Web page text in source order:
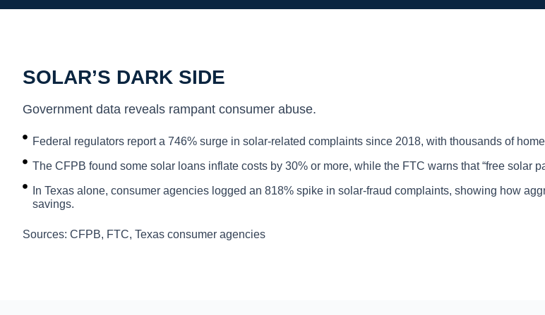
SOLAR’S DARK SIDE
Government data reveals rampant consumer abuse.
Federal regulators report a 746% surge in solar-related complaints since 2018, with thousands of
The CFPB found some solar loans inflate costs by 30% or more, while the FTC warns that “free solar
In Texas alone, consumer agencies logged an 818% spike in solar-fraud complaints, showing how
savings.
Sources: CFPB, FTC, Texas consumer agencies